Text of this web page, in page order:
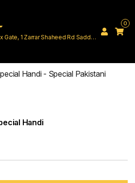
Gate, 1 Zarrar Shaheed Rd Saddar
0
Handi